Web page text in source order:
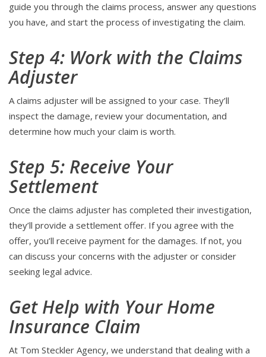
guide you through the claims process, answer any questions
you have, and start the process of investigating the claim.
Step 4: Work with the Claims
Adjuster
A claims adjuster will be assigned to your case. They’ll
inspect the damage, review your documentation, and
determine how much your claim is worth.
Step 5: Receive Your
Settlement
Once the claims adjuster has completed their investigation,
they’ll provide a settlement offer. If you agree with the
offer, you’ll receive payment for the damages. If not, you
can discuss your concerns with the adjuster or consider
seeking legal advice.
Get Help with Your Home
Insurance Claim
At Tom Steckler Agency, we understand that dealing with a